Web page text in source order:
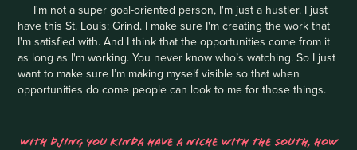
I'm not a super goal-oriented person, I'm just a hustler. I just
have this St. Louis: Grind. I make sure I'm creating the work that
I'm satisfied with. And I think that the opportunities come from it
as long as I'm working. You never know who’s watching. So I just
want to make sure I’m making myself visible so that when
opportunities do come people can look to me for those things.
WITH DJING YOU KINDA HAVE A NICHE WITH THE SOUTH, HOW